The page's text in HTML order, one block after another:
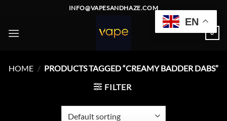
content
INFO@VAPESANDHAZE.COM
0
HOME / PRODUCTS TAGGED “CREAMY BADDER DABS”
FILTER
EN